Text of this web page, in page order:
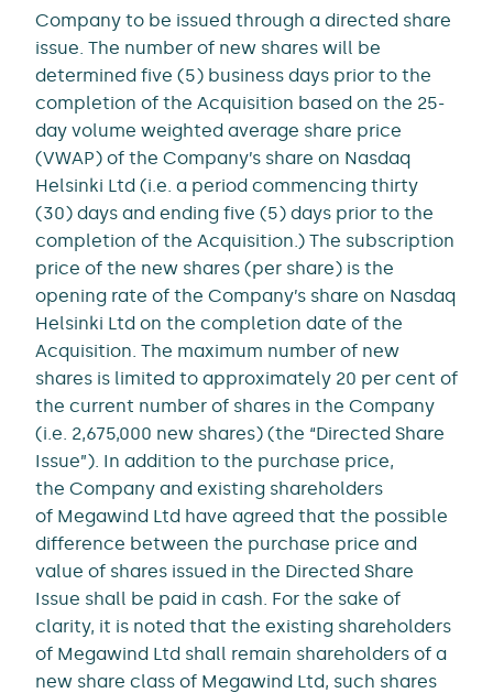
Company to be issued through a directed share
issue. The number of new shares will be
determined five (5) business days prior to the
completion of the Acquisition based on the 25-
day volume weighted average share price
(VWAP) of the Company’s share on Nasdaq
Helsinki Ltd (i.e. a period commencing thirty
(30) days and ending five (5) days prior to the
completion of the Acquisition.) The subscription
price of the new shares (per share) is the
opening rate of the Company’s share on Nasdaq
Helsinki Ltd on the completion date of the
Acquisition. The maximum number of new
shares is limited to approximately 20 per cent of
the current number of shares in the Company
(i.e. 2,675,000 new shares) (the “Directed Share
Issue”). In addition to the purchase price,
the Company and existing shareholders
of Megawind Ltd have agreed that the possible
difference between the purchase price and
value of shares issued in the Directed Share
Issue shall be paid in cash. For the sake of
clarity, it is noted that the existing shareholders
of Megawind Ltd shall remain shareholders of a
new share class of Megawind Ltd, such shares